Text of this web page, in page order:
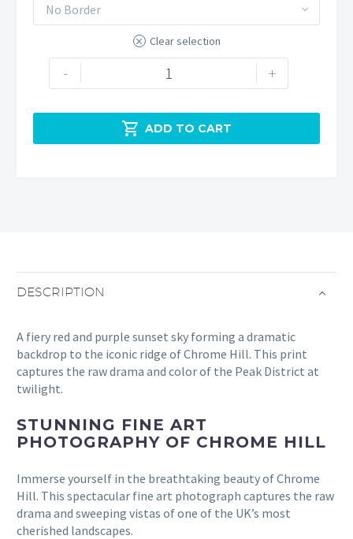
No Border
Clear selection
-
Chrome
+
 ADD TO CART
DESCRIPTION
A fiery red and purple sunset sky forming a dramatic
backdrop to the iconic ridge of Chrome Hill. This print
captures the raw drama and color of the Peak District at
twilight.
STUNNING FINE ART
PHOTOGRAPHY OF CHROME HILL
Immerse yourself in the breathtaking beauty of Chrome
Hill. This spectacular fine art photograph captures the raw
drama and sweeping vistas of one of the UK’s most
cherished landscapes.